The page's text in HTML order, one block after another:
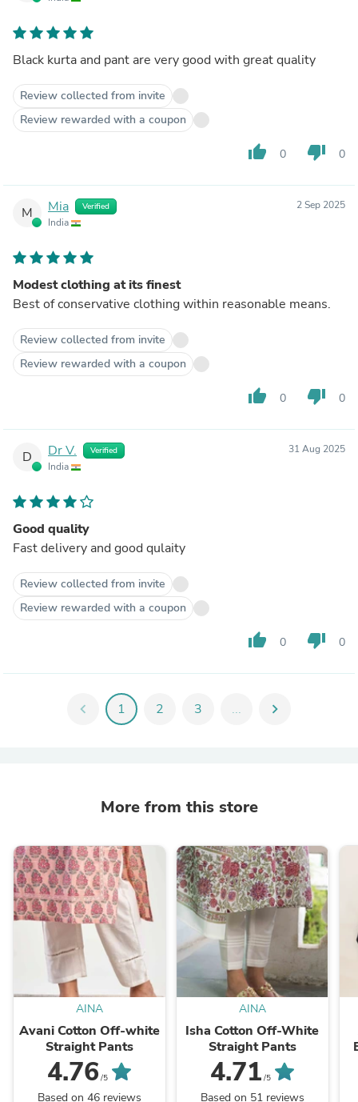
Black kurta and pant are very good with great quality
Review collected from invite
Review rewarded with a coupon
thumb_up 0 thumb_down 0
M Mia Verified
India
2 Sep 2025
Modest clothing at its finest
Best of conservative clothing within reasonable means.
Review collected from invite
Review rewarded with a coupon
thumb_up 0 thumb_down 0
D Dr V. Verified
India
31 Aug 2025
Good quality
Fast delivery and good qulaity
Review collected from invite
Review rewarded with a coupon
thumb_up 0 thumb_down 0
chevron_left 1 2 3 ... chevron_right
More from this store
AINA
Avani Cotton Off-white
Straight Pants
4.76 /5
Based on 46 reviews
AINA
Isha Cotton Off-White
Straight Pants
4.71 /5
Based on 51 reviews